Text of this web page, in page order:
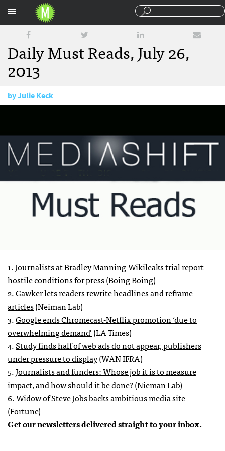
Daily Must Reads, July 26,
2013
byJulie Keck
1.Journalists at Bradley Manning-Wikileaks trial report
hostile conditions for press(Boing Boing)
2.Gawker lets readers rewrite headlines and reframe
articles(Neiman Lab)
3.Google ends Chromecast-Netflix promotion ‘due to
overwhelming demand’(LA Times)
4.Study finds half of web ads do not appear, publishers
under pressure to display(WAN IFRA)
5.Journalists and funders: Whose job it is to measure
impact, and how should it be done?(Nieman Lab)
6.Widow of Steve Jobs backs ambitious media site
(Fortune)
Get our newsletters delivered straight to your inbox.